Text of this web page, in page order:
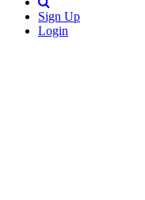
Sign Up
Login